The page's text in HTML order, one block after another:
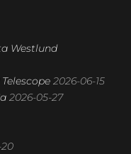
Westlund
2026-06-15
2026-05-27